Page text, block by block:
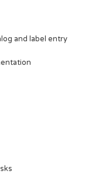
and label entry